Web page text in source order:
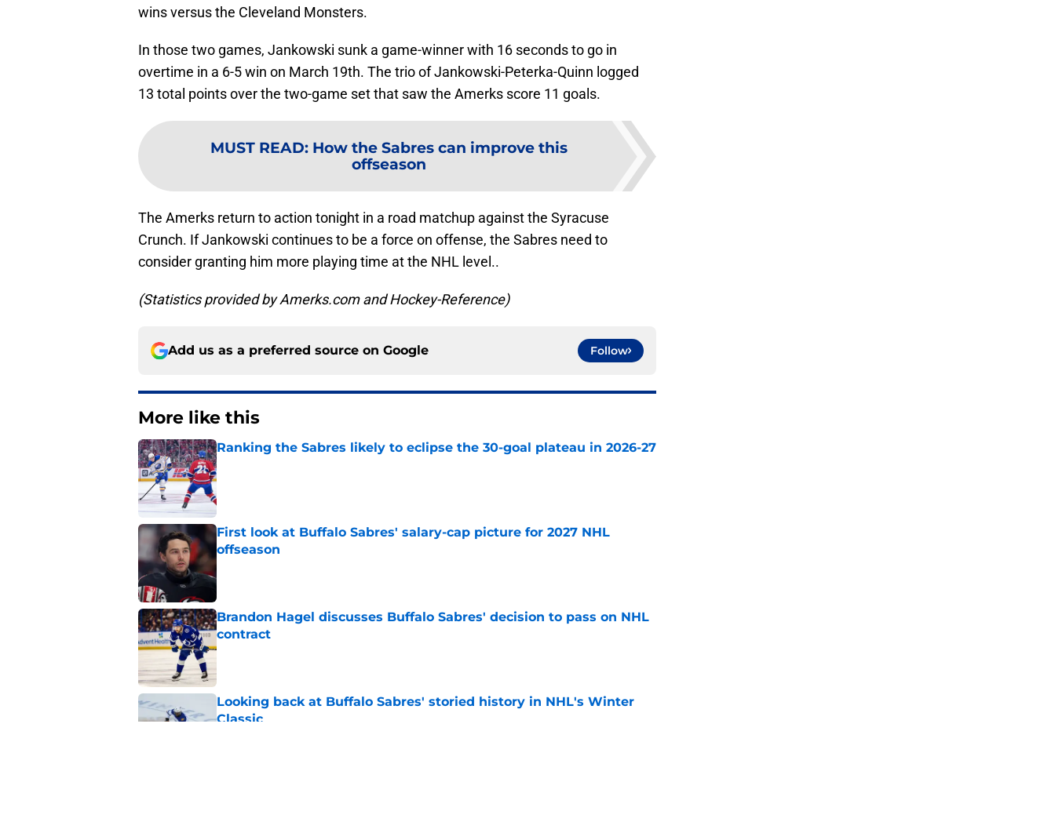
wins versus the Cleveland Monsters.
In those two games, Jankowski sunk a game-winner with 16 seconds to go in
overtime in a 6-5 win on March 19th. The trio of Jankowski-Peterka-Quinn logged
13 total points over the two-game set that saw the Amerks score 11 goals.
MUST READ: How the Sabres can improve this
offseason
The Amerks return to action tonight in a road matchup against the Syracuse
Crunch. If Jankowski continues to be a force on offense, the Sabres need to
consider granting him more playing time at the NHL level..
(Statistics provided by Amerks.com and Hockey-Reference)
Add us as a preferred source on Google Follow
More like this
Ranking the Sabres likely to eclipse the 30-goal plateau in 2026-27
Published by on Invalid Date
First look at Buffalo Sabres' salary-cap picture for 2027 NHL
offseason
Published by on Invalid Date
Brandon Hagel discusses Buffalo Sabres' decision to pass on NHL
contract
Published by on Invalid Date
Looking back at Buffalo Sabres' storied history in NHL's Winter
Classic